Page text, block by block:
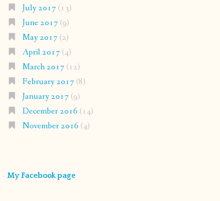
July 2017(13)
June 2017(9)
May 2017(2)
April 2017(4)
March 2017(12)
February 2017(8)
January 2017(9)
December 2016 (14)
November 2016 (4)
My Facebook page